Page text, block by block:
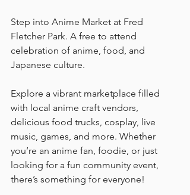
Step into Anime Market at Fred
Fletcher Park. A free to attend
celebration of anime, food, and
Japanese culture.
Explore a vibrant marketplace filled
with local anime craft vendors,
delicious food trucks, cosplay, live
music, games, and more. Whether
you’re an anime fan, foodie, or just
looking for a fun community event,
there’s something for everyone!